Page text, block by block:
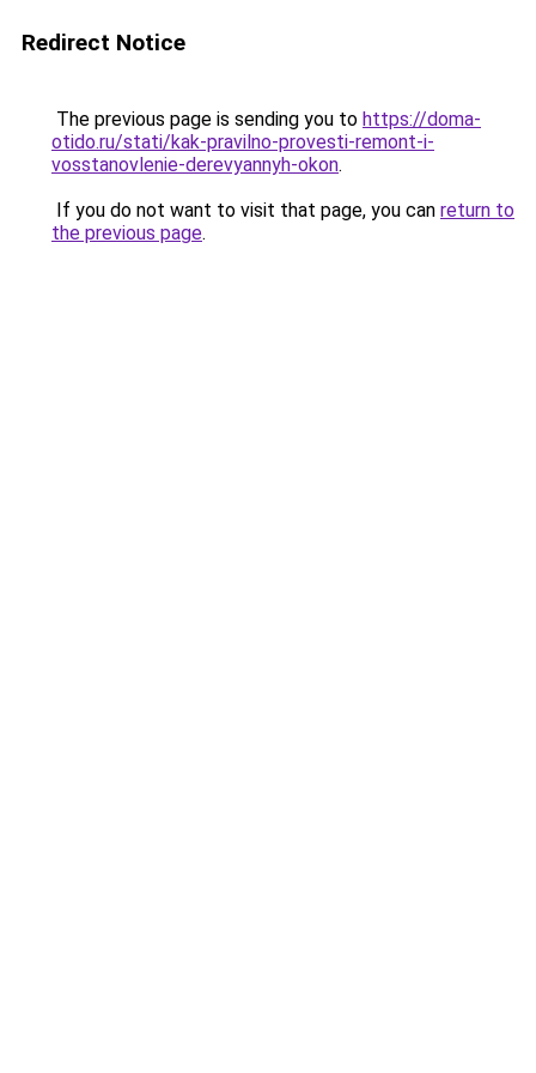
Redirect Notice
The previous page is sending you to https://doma-
otido.ru/stati/kak-pravilno-provesti-remont-i-
vosstanovlenie-derevyannyh-okon.
If you do not want to visit that page, you can return to
the previous page.